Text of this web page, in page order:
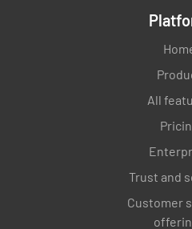
All
Trust and
Customer